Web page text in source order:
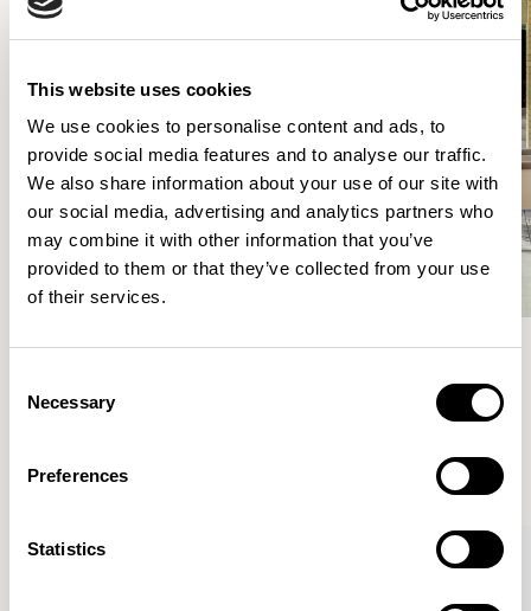
This website uses cookies
We use cookies to personalise content and ads, to
provide social media features and to analyse our traffic.
We also share information about your use of our site with
our social media, advertising and analytics partners who
may combine it with other information that you’ve
provided to them or that they’ve collected from your use
of their services.
Selection
Necessary
Preferences
Statistics
Meet the Family.
VIEW ALL